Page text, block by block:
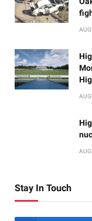
Stay In Touch